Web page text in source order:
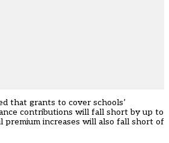
that grants to cover schools’
contributions will fall short by up to
premium increases will also fall short of